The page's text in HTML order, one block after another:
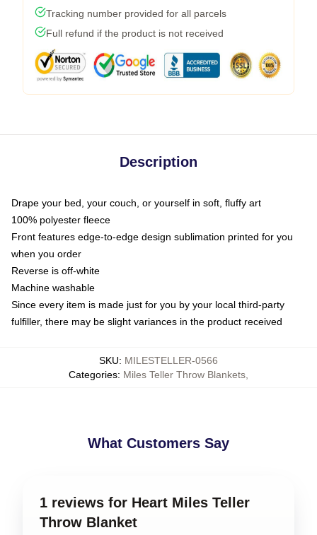
Tracking number provided for all parcels
Full refund if the product is not received
Description
Drape your bed, your couch, or yourself in soft, fluffy art
100% polyester fleece
Front features edge-to-edge design sublimation printed for you
when you order
Reverse is off-white
Machine washable
Since every item is made just for you by your local third-party
fulfiller, there may be slight variances in the product received
SKU: MILESTELLER-0566
Categories: Miles Teller Throw Blankets
What Customers Say
1 reviews for Heart Miles Teller
Throw Blanket